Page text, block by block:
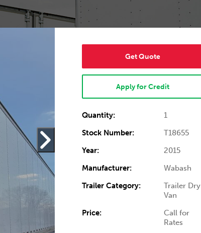
Get Quote
Apply for Credit
Quantity:
1
Stock Number:
T18655
Year:
2015
Manufacturer:
Wabash
Trailer Category:
Trailer Dry
Van
Price:
Call for
Rates